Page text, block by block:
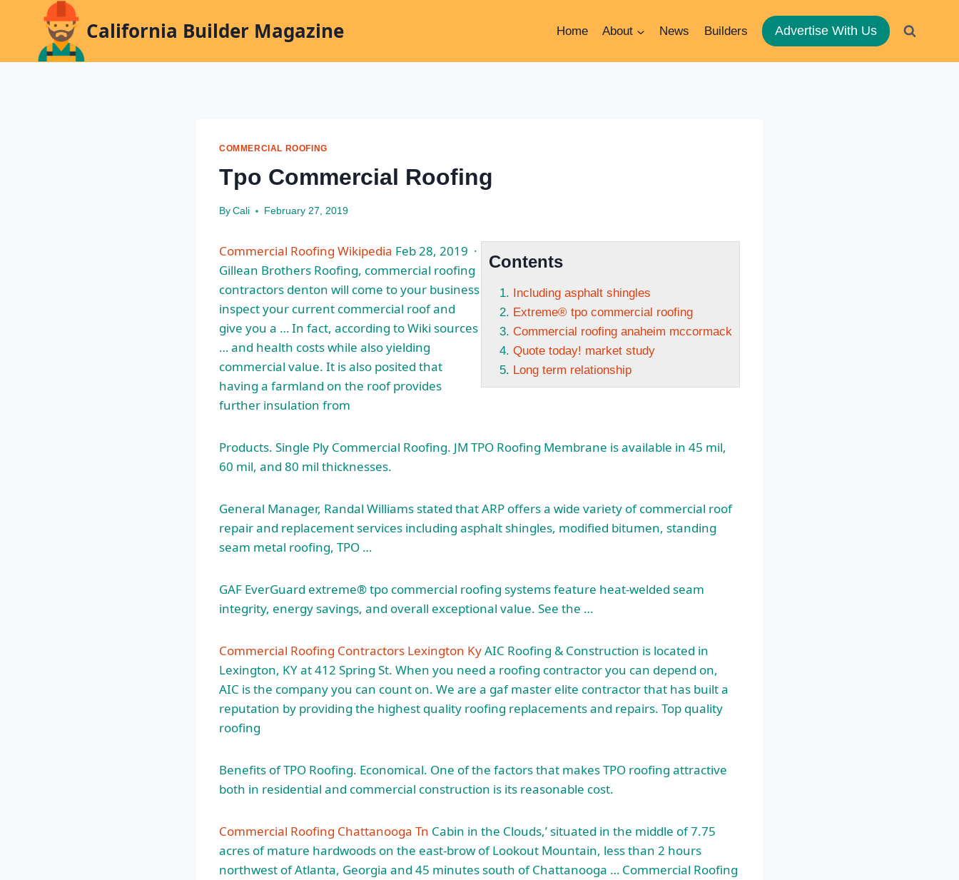
California Builder Magazine Home About News Builders Advertise With Us
COMMERCIAL ROOFING
Tpo Commercial Roofing
By Cali February 27, 2019
Contents
Including asphalt shingles
Extreme® tpo commercial roofing
Commercial roofing anaheim mccormack
Quote today! market study
Long term relationship
Commercial Roofing Wikipedia Feb 28, 2019 ·
Gillean Brothers Roofing, commercial roofing
contractors denton will come to your business
inspect your current commercial roof and
give you a … In fact, according to Wiki sources
… and health costs while also yielding
commercial value. It is also posited that
having a farmland on the roof provides
further insulation from
Products. Single Ply Commercial Roofing. JM TPO Roofing Membrane is available in 45 mil,
60 mil, and 80 mil thicknesses.
General Manager, Randal Williams stated that ARP offers a wide variety of commercial roof
repair and replacement services including asphalt shingles, modified bitumen, standing
seam metal roofing, TPO …
GAF EverGuard extreme® tpo commercial roofing systems feature heat-welded seam
integrity, energy savings, and overall exceptional value. See the …
Commercial Roofing Contractors Lexington KyAIC Roofing & Construction is located in
Lexington, KY at 412 Spring St. When you need a roofing contractor you can depend on,
AIC is the company you can count on. We are a gaf master elite contractor that has built a
reputation by providing the highest quality roofing replacements and repairs. Top quality
roofing
Benefits of TPO Roofing. Economical. One of the factors that makes TPO roofing attractive
both in residential and commercial construction is its reasonable cost.
Commercial Roofing Chattanooga Tn Cabin in the Clouds,’ situated in the middle of 7.75
acres of mature hardwoods on the east-brow of Lookout Mountain, less than 2 hours
northwest of Atlanta, Georgia and 45 minutes south of Chattanooga … Commercial Roofing